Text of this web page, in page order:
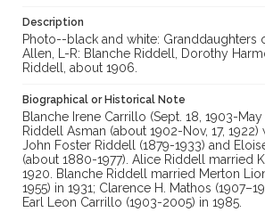
Description
Photo--black and white: Granddaughters
Allen, L-R: Blanche Riddell, Dorothy
Riddell, about 1906.
Biographical or Historical Note
Blanche Irene Carrillo (Sept. 18, 1903-
Riddell Asman (about 1902-Nov, 17,
John Foster Riddell (1879-1933) and
(about 1880-1977). Alice Riddell married
1920. Blanche Riddell married Merton
1955) in 1931; Clarence H. Mathos
Earl Leon Carrillo (1903-2005) in 1985.